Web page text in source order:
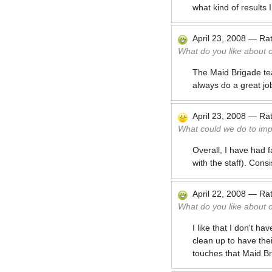
what kind of results
April 23, 2008 —
What do you like about
The Maid Brigade
always do a great
April 23, 2008 —
What could we do to
Overall, I have had
with the staff).
April 22, 2008 —
What do you like about
I like that I don't
clean up to have
touches that Maid